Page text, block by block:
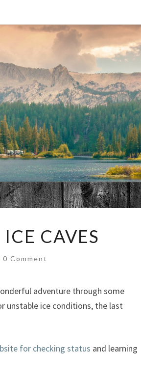
CAVES
Comments
0 Comment
adventure through some
unstable ice conditions, the last
for checking status and learning